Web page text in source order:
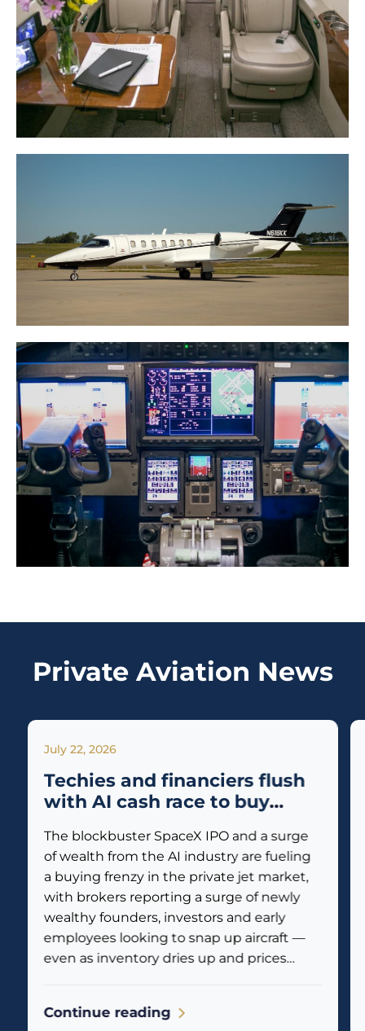
Private Aviation News
July 22, 2026
Techies and financiers flush
with AI cash race to buy
The blockbuster SpaceX IPO and a surge
of wealth from the AI industry are fueling
a buying frenzy in the private jet market,
with brokers reporting a surge of newly
wealthy founders, investors and early
employees looking to snap up aircraft —
even as inventory dries up and prices
Continue reading